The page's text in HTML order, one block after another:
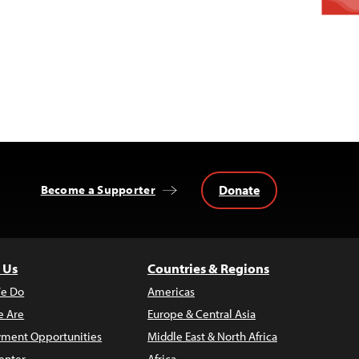
Become a Supporter Donate
Do
Are
Opportunities
Countries & Regions
Americas
Europe & Central Asia
Middle East & North Africa